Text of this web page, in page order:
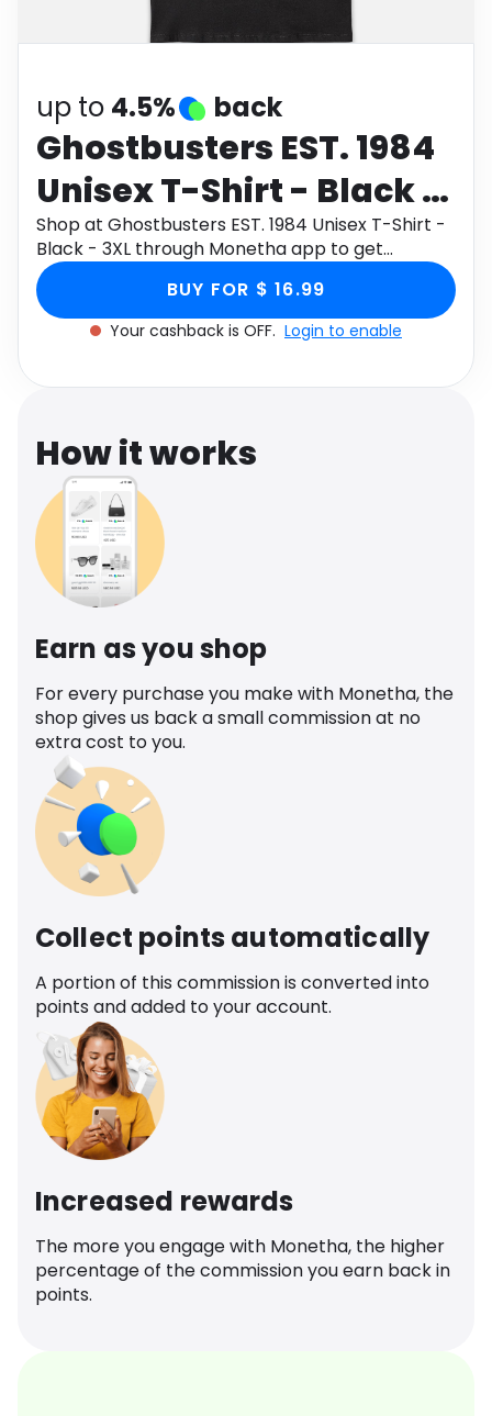
up to 4.5% back
Ghostbusters EST. 1984
Unisex T-Shirt - Black -
3XL
Shop at Ghostbusters EST. 1984 Unisex T-Shirt -
Black - 3XL through Monetha app to get
cashback.
BUY FOR $ 16.99
Your cashback is OFF. Login to enable
How it works
Earn as you shop
For every purchase you make with Monetha, the
shop gives us back a small commission at no
extra cost to you.
Collect points automatically
A portion of this commission is converted into
points and added to your account.
Increased rewards
The more you engage with Monetha, the higher
percentage of the commission you earn back in
points.